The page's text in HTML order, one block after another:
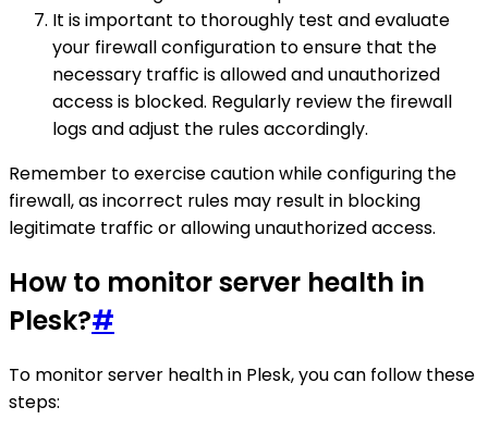
It is important to thoroughly test and evaluate
your firewall configuration to ensure that the
necessary traffic is allowed and unauthorized
access is blocked. Regularly review the firewall
logs and adjust the rules accordingly.
Remember to exercise caution while configuring the
firewall, as incorrect rules may result in blocking
legitimate traffic or allowing unauthorized access.
How to monitor server health in
Plesk?#
To monitor server health in Plesk, you can follow these
steps: